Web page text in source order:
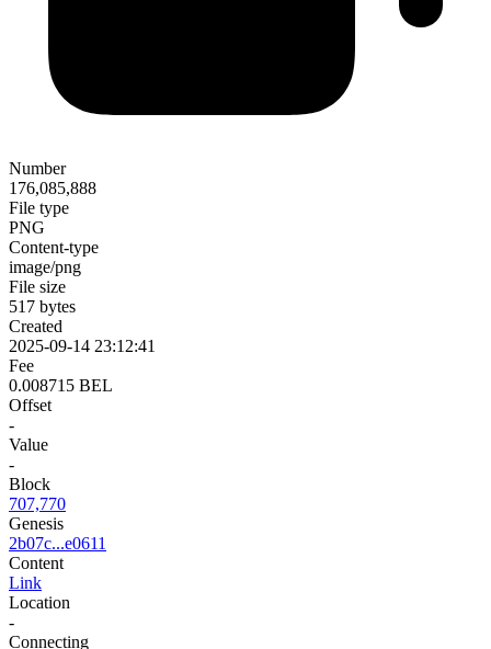
Number
176,085,888
File type
PNG
Content-type
image/png
File size
517 bytes
Created
2025-09-14 23:12:41
Fee
0.008715 BEL
Offset
-
Value
-
Block
707,770
Genesis
2b07c...e0611
Content
Link
Location
-
Connecting